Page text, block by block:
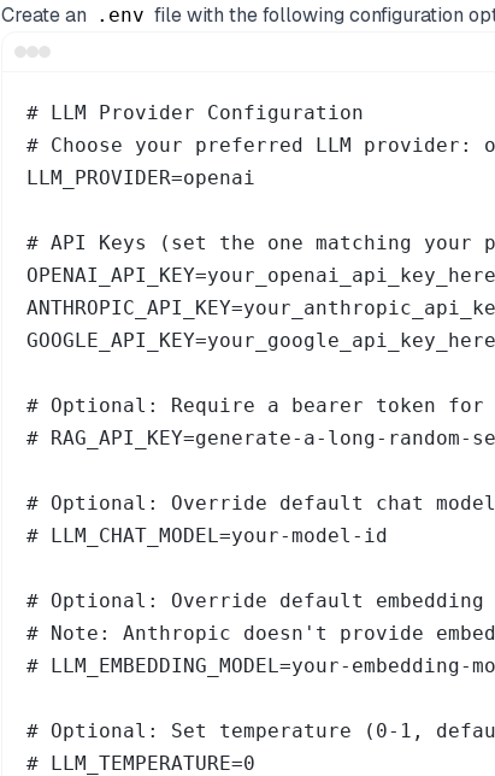
Create an .env file with the following configuration
# LLM Provider Configuration
# Choose your preferred LLM provider:
LLM_PROVIDER=openai
# API Keys (set the one matching your
OPENAI_API_KEY=your_openai_api_key_here
GOOGLE_API_KEY=your_google_api_key_here
# Optional: Require a bearer token
# RAG_API_KEY=generate-a-long-random-
# Optional: Override default chat
# LLM_CHAT_MODEL=your-model-id
# Optional: Override default
# Note: Anthropic doesn't provide
# LLM_EMBEDDING_MODEL=your-embedding-
# Optional: Set temperature (0-1,
# LLM_TEMPERATURE=0